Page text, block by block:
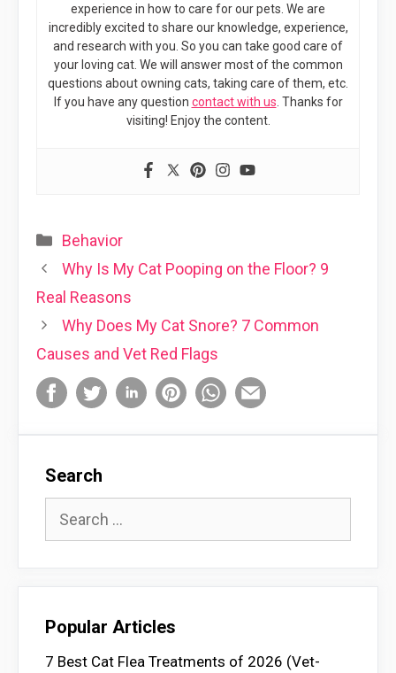
experience in how to care for our pets. We are
incredibly excited to share our knowledge, experience,
and research with you. So you can take good care of
your loving cat. We will answer most of the common
questions about owning cats, taking care of them, etc.
If you have any question contact with us . Thanks for
visiting! Enjoy the content.
Categories
Behavior
Why Is My Cat Pooping on the Floor? 9
Real Reasons
Why Does My Cat Snore? 7 Common
Causes and Vet Red Flags
Search
Popular Articles
7 Best Cat Flea Treatments of 2026 (Vet-